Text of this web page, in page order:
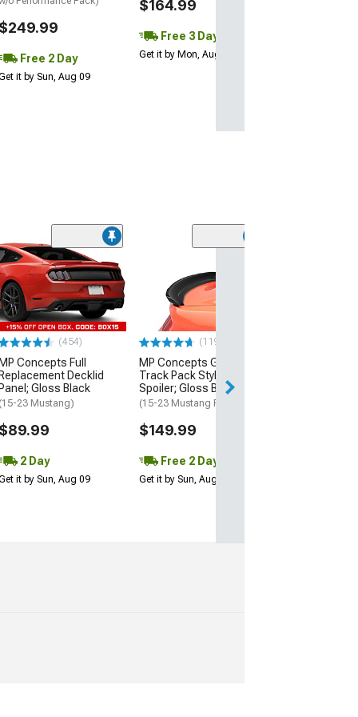
$249.99
Free 2 Day
it by Sun, Aug 09
$164.99
Free 3 Day
Get it by Mon, Aug 10
(454)
MP Concepts Full
Replacement Decklid
Panel; Gloss Black
(15-23 Mustang)
$89.99
2 Day
it by Sun, Aug 09
(119)
MP Concepts GT350
Track Pack Style Rear
Spoiler; Gloss Black
(15-23 Mustang Fastback)
$149.99
Free 2 Day
Get it by Sun, Aug 09